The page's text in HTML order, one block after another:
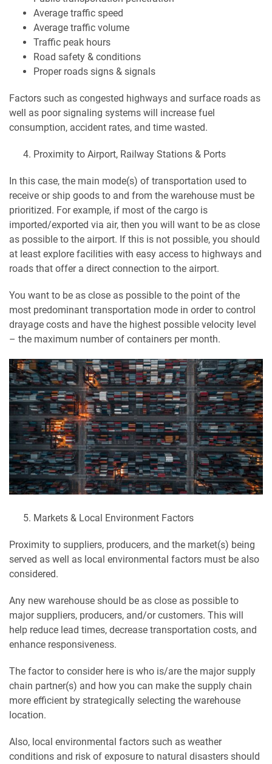
Average traffic speed
Average traffic volume
Traffic peak hours
Road safety & conditions
Proper roads signs & signals
Factors such as congested highways and surface roads as
well as poor signaling systems will increase fuel
consumption, accident rates, and time wasted.
Proximity to Airport, Railway Stations & Ports
In this case, the main mode(s) of transportation used to
receive or ship goods to and from the warehouse must be
prioritized. For example, if most of the cargo is
imported/exported via air, then you will want to be as close
as possible to the airport. If this is not possible, you should
at least explore facilities with easy access to highways and
roads that offer a direct connection to the airport.
You want to be as close as possible to the point of the
most predominant transportation mode in order to control
drayage costs and have the highest possible velocity level
– the maximum number of containers per month.
Markets & Local Environment Factors
Proximity to suppliers, producers, and the market(s) being
served as well as local environmental factors must be also
considered.
Any new warehouse should be as close as possible to
major suppliers, producers, and/or customers. This will
help reduce lead times, decrease transportation costs, and
enhance responsiveness.
The factor to consider here is who is/are the major supply
chain partner(s) and how you can make the supply chain
more efficient by strategically selecting the warehouse
location.
Also, local environmental factors such as weather
conditions and risk of exposure to natural disasters should